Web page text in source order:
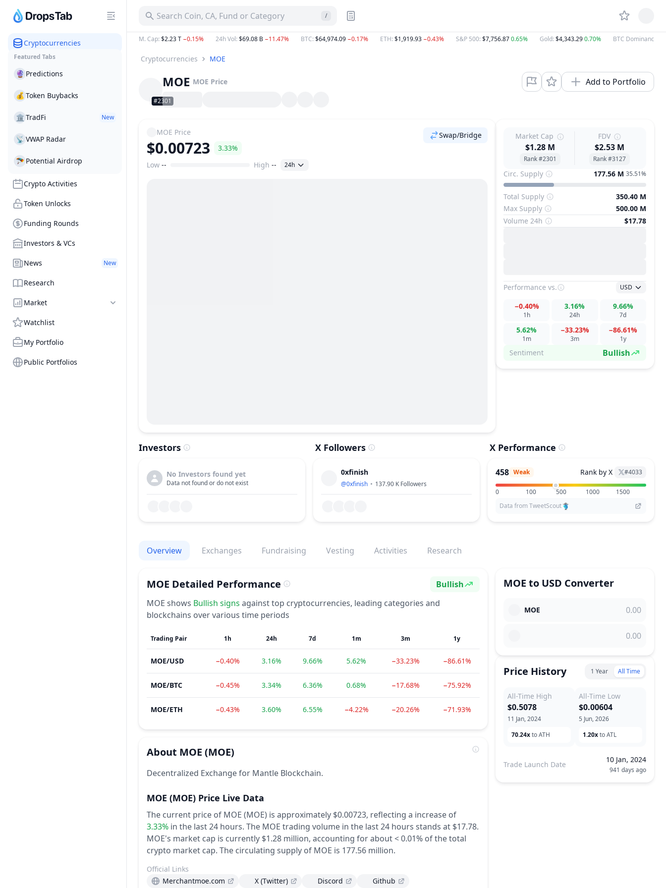
Cryptocurrencies
Featured Tabs
🔮 Predictions
💰 Token Buybacks
🏛 TradFi New
📡 VWAP Radar
🪂 Potential Airdrop
Crypto Activities
Token Unlocks
Funding Rounds
Investors & VCs
News New
Research
Market
Watchlist
My Portfolio
Public Portfolios
Search Coin, CA, Fund or Category /
M. Cap: $2.23 T −0.15% 24h Vol: $69.08 B −11.47% BTC: $64,974.09 −0.17% ETH: $1,919.93 −0.43% S&P 500: $7,756.870.65% Gold: $4,343.290.70% BTC Dominance
Cryptocurrencies MOE
#2301
MOE MOE Price Add to Portfolio
MOE Price
$0.00723 3.33%
Swap/Bridge
Price Range
Low -- High -- 24h
Market Cap
$1.28 M
Rank #2301
FDV
$2.53 M
Rank #3127
Circ. Supply 177.56 M 35.51%
Total Supply
350.40 M
Max Supply
500.00 M
Volume 24h
$17.78
Performance vs. USD
1h
−0.40%
24h
3.16%
7d
9.66%
1m
5.62%
3m
−33.23%
1y
−86.61%
Sentiment Bullish
Investors
No Investors found yet
Data not found or do not exist
X Followers
0xfinish
@0xfinish 137.90 K Followers
X Performance
458 Weak Rank by X #4033
0 100 500 1000
1500
Data from TweetScout
Overview Exchanges Fundraising Vesting Activities Research
MOE Detailed Performance Sentiment
Bullish
MOE shows Bullish signs against top cryptocurrencies, leading categories and
blockchains over various time periods
Trading Pair 1h 24h 7d 1m 3m 1y
MOE/USD −0.40% 3.16% 9.66% 5.62% −33.23% −86.61%
MOE/BTC −0.45% 3.34% 6.36% 0.68% −17.68% −75.92%
MOE/ETH −0.43% 3.60% 6.55% −4.22% −20.26% −71.93%
MOE to USD Converter
MOE
Price History 1 Year All Time
All-Time High
11 Jan, 2024
$0.5078
70.24xto ATH
All-Time Low
5 Jun, 2026
$0.00604
1.20xto ATL
Trade Launch Date
10 Jan, 2024
941 days ago
About MOE (MOE)
Decentralized Exchange for Mantle Blockchain.
MOE (MOE) Price Live Data
The current price of MOE (MOE) is approximately $0.00723, reflecting a increase of
3.33% in the last 24 hours. The MOE trading volume in the last 24 hours stands at $17.78.
MOE's market cap is currently $1.28 million, accounting for about < 0.01% of the total
crypto market cap. The circulating supply of MOE is 177.56 million.
Official Links
Merchantmoe.com
X (Twitter) Discord Github